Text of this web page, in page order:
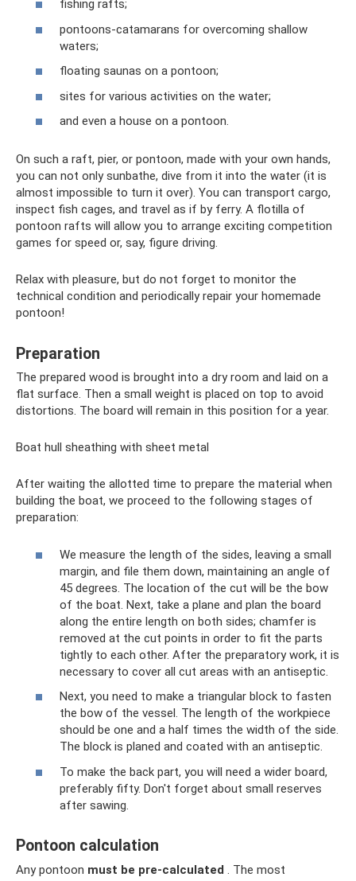
fishing rafts;
pontoons-catamarans for overcoming shallow
waters;
floating saunas on a pontoon;
sites for various activities on the water;
and even a house on a pontoon.
On such a raft, pier, or pontoon, made with your own hands,
you can not only sunbathe, dive from it into the water (it is
almost impossible to turn it over). You can transport cargo,
inspect fish cages, and travel as if by ferry. A flotilla of
pontoon rafts will allow you to arrange exciting competition
games for speed or, say, figure driving.
Relax with pleasure, but do not forget to monitor the
technical condition and periodically repair your homemade
pontoon!
Preparation
The prepared wood is brought into a dry room and laid on a
flat surface. Then a small weight is placed on top to avoid
distortions. The board will remain in this position for a year.
Boat hull sheathing with sheet metal
After waiting the allotted time to prepare the material when
building the boat, we proceed to the following stages of
preparation:
We measure the length of the sides, leaving a small
margin, and file them down, maintaining an angle of
45 degrees. The location of the cut will be the bow
of the boat. Next, take a plane and plan the board
along the entire length on both sides; chamfer is
removed at the cut points in order to fit the parts
tightly to each other. After the preparatory work, it is
necessary to cover all cut areas with an antiseptic.
Next, you need to make a triangular block to fasten
the bow of the vessel. The length of the workpiece
should be one and a half times the width of the side.
The block is planed and coated with an antiseptic.
To make the back part, you will need a wider board,
preferably fifty. Don't forget about small reserves
after sawing.
Pontoon calculation
Any pontoon must be pre-calculated . The most